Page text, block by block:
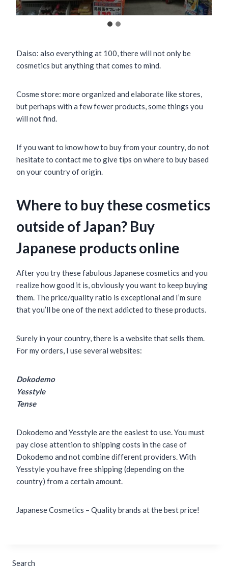
Daiso: also everything at 100, there will not only be
cosmetics but anything that comes to mind.
Cosme store: more organized and elaborate like stores,
but perhaps with a few fewer products, some things you
will not find.
If you want to know how to buy from your country, do not
hesitate to contact me to give tips on where to buy based
on your country of origin.
Where to buy these cosmetics
outside of Japan? Buy
Japanese products online
After you try these fabulous Japanese cosmetics and you
realize how good it is, obviously you want to keep buying
them. The price/quality ratio is exceptional and I’m sure
that you’ll be one of the next addicted to these products.
Surely in your country, there is a website that sells them.
For my orders, I use several websites:
Dokodemo
Yesstyle
Tense
Dokodemo and Yesstyle are the easiest to use. You must
pay close attention to shipping costs in the case of
Dokodemo and not combine different providers. With
Yesstyle you have free shipping (depending on the
country) from a certain amount.
Japanese Cosmetics – Quality brands at the best price!
Search